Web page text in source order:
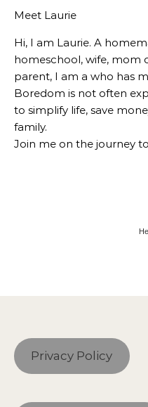
Meet Laurie
Hi, I am Laurie. A
homeschool, wife, mom
parent, I am a who has
Boredom is not often
to simplify life, save
family.
Join me on the journey
Privacy Policy